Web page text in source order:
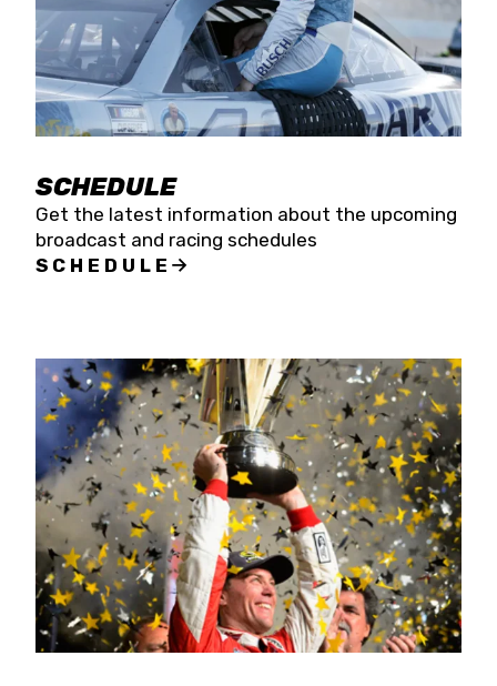
SCHEDULE
Get the latest information about the upcoming
broadcast and racing schedules
SCHEDULE